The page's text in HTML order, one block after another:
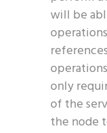
will be
only
of the
the node